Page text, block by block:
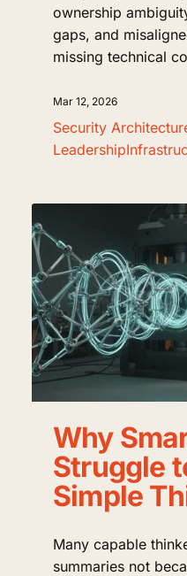
ownership
gaps, and
missing technical
Mar 12, 2026
Security
Leadership
Why
Struggle
Simple
Many capable
summaries not